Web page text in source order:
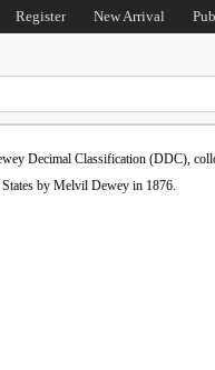
Register New Arrival